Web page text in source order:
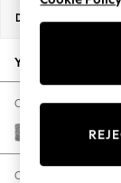
New
The
Spring
Dimensions:
Your chosen
Change Fabric And
Chunky
Change Size And Shape